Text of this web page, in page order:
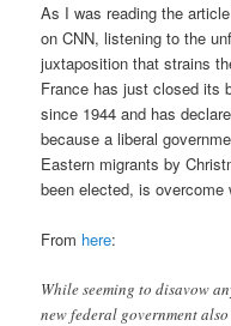
As I was reading the
on CNN, listening to the
juxtaposition that strains
France has just closed its
since 1944 and has
because a liberal
Eastern migrants by
been elected, is overcome
From here:
While seeming to disavow
new federal government